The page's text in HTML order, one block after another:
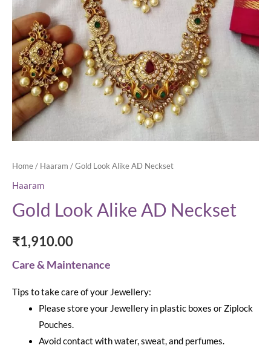
Home/ Haaram / Gold Look Alike AD Neckset
Haaram
Gold Look Alike AD Neckset
₹1,910.00
Care & Maintenance
Tips to take care of your Jewellery:
Please store your Jewellery in plastic boxes or Ziplock
Pouches.
Avoid contact with water, sweat, and perfumes.